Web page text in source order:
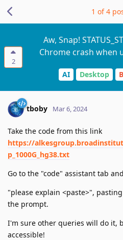
2
Aw, Snap!
Chrome crash when
AI Desktop
1 of4
tboby Mar 6, 2024
Take the code from this link
https://
p_1000G_hg38.txt
Go to the "code" assistant tab
"please explain <paste>",
the prompt.
I'm sure other queries will do it,
accessible!